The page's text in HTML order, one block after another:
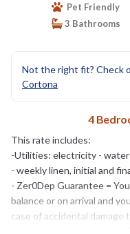
Pet Friendly
3 Bathrooms
Not the right fit? Check
Cortona
4
This rate includes:
-Utilities: electricity -
- weekly linen, initial and
- Zer0Dep Guarantee =
balance or on arrival and
case of accidental